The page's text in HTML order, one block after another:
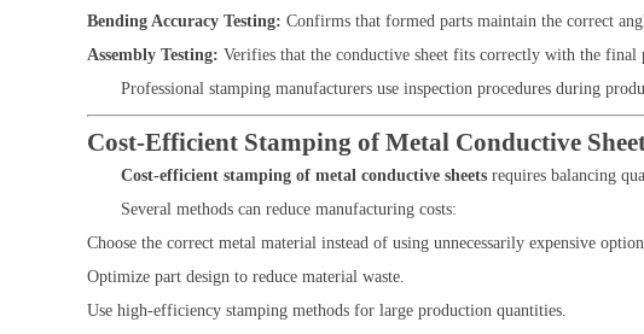
Bending Accuracy Testing: Confirms that formed parts maintain the correct
Assembly Testing: Verifies that the conductive sheet fits correctly with the final
Professional stamping manufacturers use inspection procedures during
Cost-Efficient Stamping of Metal Conductive
Cost-efficient stamping of metal conductive sheets requires balancing
Several methods can reduce manufacturing costs:
Choose the correct metal material instead of using unnecessarily expensive
Optimize part design to reduce material waste.
Use high-efficiency stamping methods for large production quantities.